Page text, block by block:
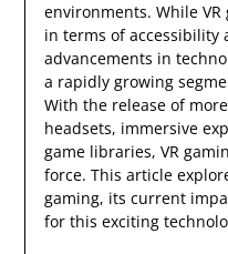
environments. While
in terms of
advancements in
a rapidly growing
With the release of
headsets, immersive
game libraries, VR
force. This article
gaming, its current
for this exciting